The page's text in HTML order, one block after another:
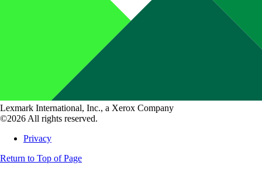
Lexmark International, Inc., a Xerox Company
©2026 All rights reserved.
Privacy
Return to Top of Page